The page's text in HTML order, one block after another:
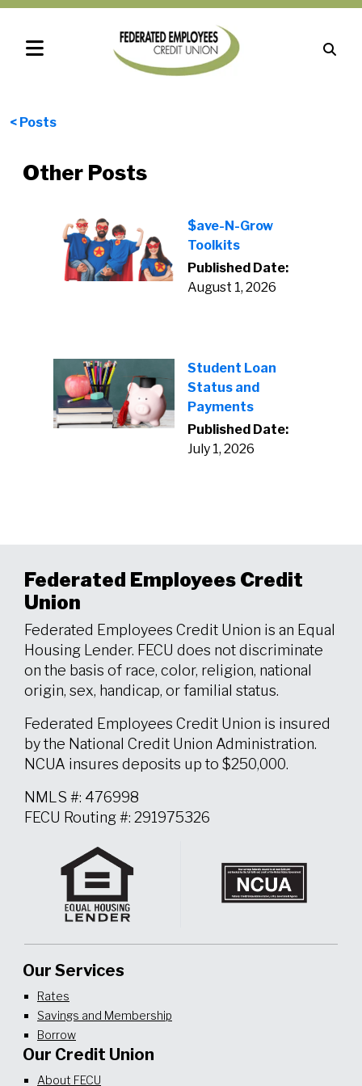
< Posts
Other Posts
$ave-N-Grow
Toolkits
Published Date:
August 1, 2026
Student Loan
Status and
Payments
Published Date:
July 1, 2026
Federated Employees Credit
Union
Federated Employees Credit Union is an Equal
Housing Lender. FECU does not discriminate
on the basis of race, color, religion, national
origin, sex, handicap, or familial status.
Federated Employees Credit Union is insured
by the National Credit Union Administration.
NCUA insures deposits up to $250,000.
NMLS #: 476998
FECU Routing #: 291975326
Our Services
Rates
Savings and Membership
Borrow
Our Credit Union
About FECU